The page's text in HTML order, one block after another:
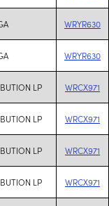
WRYR630
WRYR630
LP WRCX971
LP WRCX971
LP WRCX971
LP WRCX971